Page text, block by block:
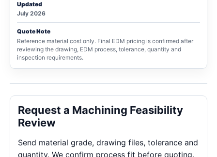
Updated
July 2026
Quote Note
Reference material cost only. Final EDM pricing is confirmed after
reviewing the drawing, EDM process, tolerance, quantity and
inspection requirements.
Request a Machining Feasibility
Review
Send material grade, drawing files, tolerance and
quantity. We confirm process fit before quoting.